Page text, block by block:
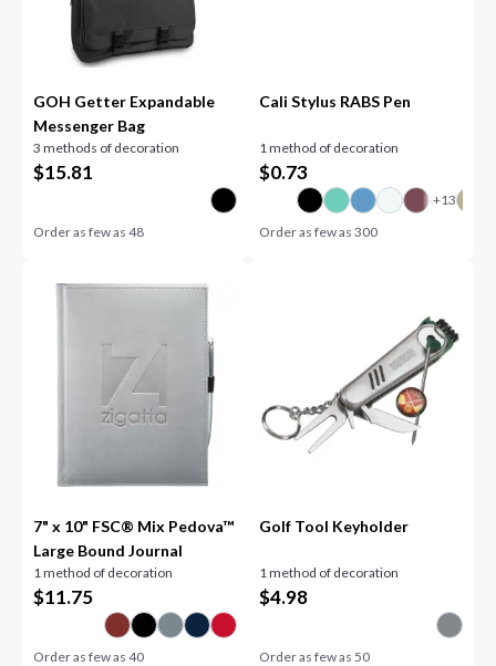
GOH Getter Expandable
Messenger Bag
3 methods of decoration
$15.81
Order as few as48
Cali Stylus RABS Pen
1 method of decoration
$0.73
Order as few as 300
7" x 10" FSC® Mix Pedova™
Large Bound Journal
1 method of decoration
$11.75
Order as few as40
Golf Tool Keyholder
1 method of decoration
$4.98
Order as few as 50